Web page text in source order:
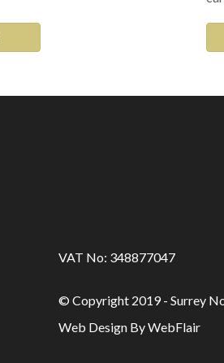
VAT No: 348877047
© Copyright 2019 - Surrey
Web Design By WebFlair